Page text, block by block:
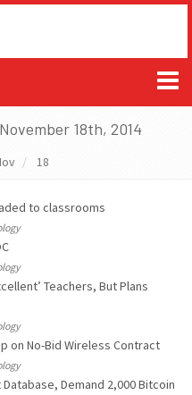
18th, 2014
18
to classrooms
Teachers, But Plans
on No-Bid Wireless Contract
Demand 2,000 Bitcoin